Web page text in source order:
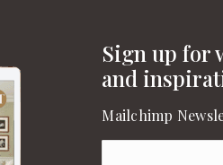
Sign up for
and
Mailchimp